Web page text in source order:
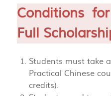
Conditions
Full
Students must take
Practical Chinese
credits).